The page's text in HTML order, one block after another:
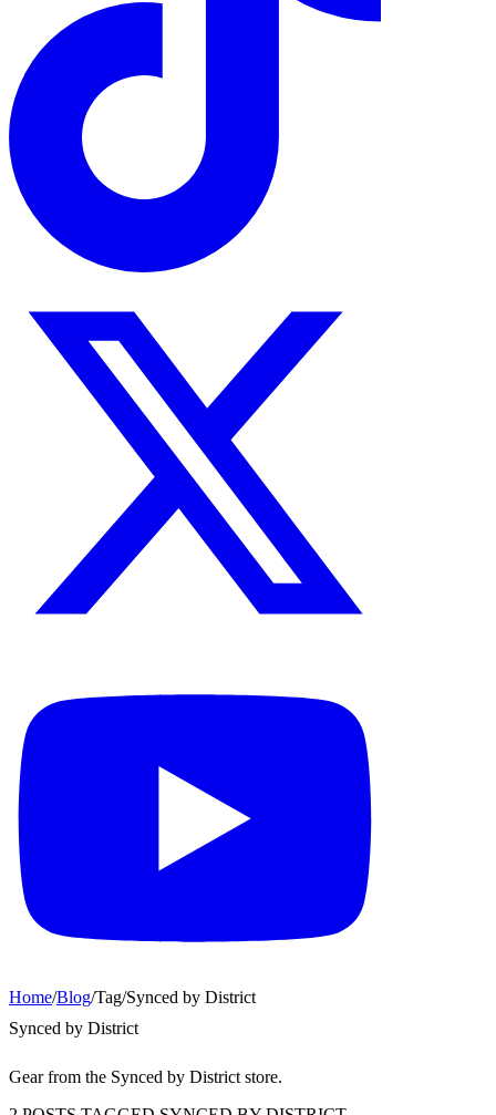
Home/Blog/Tag/Synced by District
Synced by District
Gear from the Synced by District store.